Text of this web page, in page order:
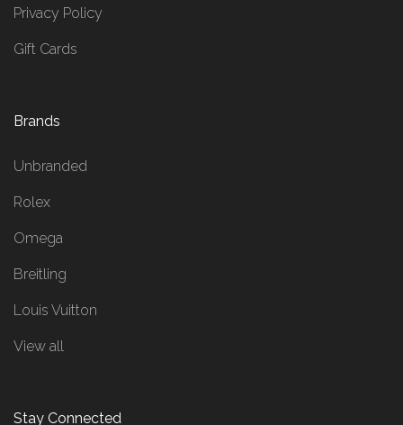
Privacy Policy
Gift Cards
Brands
Unbranded
Rolex
Omega
Breitling
Louis Vuitton
View all
Stay Connected